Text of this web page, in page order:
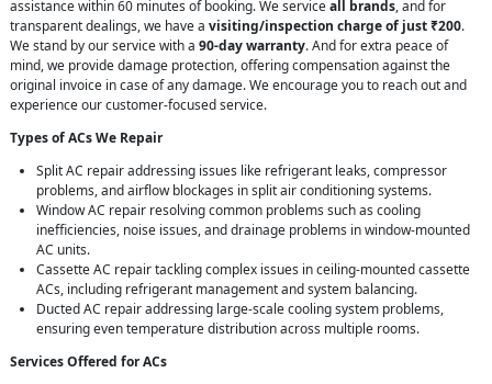
assistance within 60 minutes of booking. We serviceall brands, and for
transparent dealings, we have a visiting/inspection charge of just ₹200.
We stand by our service with a 90-day warranty. And for extra peace of
mind, we provide damage protection, offering compensation against the
original invoice in case of any damage. We encourage you to reach out and
experience our customer-focused service.
Types of ACs We Repair
Split AC repair addressing issues like refrigerant leaks, compressor
problems, and airflow blockages in split air conditioning systems.
Window AC repair resolving common problems such as cooling
inefficiencies, noise issues, and drainage problems in window-mounted
AC units.
Cassette AC repair tackling complex issues in ceiling-mounted cassette
ACs, including refrigerant management and system balancing.
Ducted AC repair addressing large-scale cooling system problems,
ensuring even temperature distribution across multiple rooms.
Services Offered for ACs